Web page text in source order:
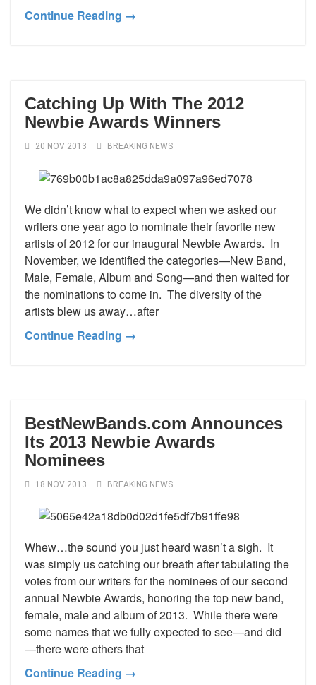
Continue Reading →
Catching Up With The 2012
Newbie Awards Winners
20 NOV 2013 BREAKING NEWS
We didn’t know what to expect when we asked our
writers one year ago to nominate their favorite new
artists of 2012 for our inaugural Newbie Awards. In
November, we identified the categories—New Band,
Male, Female, Album and Song—and then waited for
the nominations to come in. The diversity of the
artists blew us away…after
Continue Reading →
BestNewBands.com Announces
Its 2013 Newbie Awards
Nominees
18 NOV 2013 BREAKING NEWS
Whew…the sound you just heard wasn’t a sigh. It
was simply us catching our breath after tabulating the
votes from our writers for the nominees of our second
annual Newbie Awards, honoring the top new band,
female, male and album of 2013. While there were
some names that we fully expected to see—and did
—there were others that
Continue Reading →